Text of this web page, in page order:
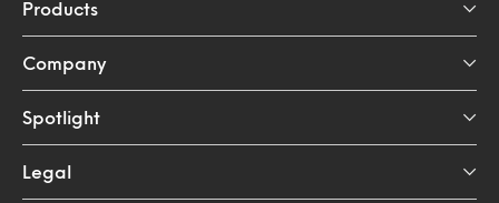
Products
Company
Spotlight
Legal